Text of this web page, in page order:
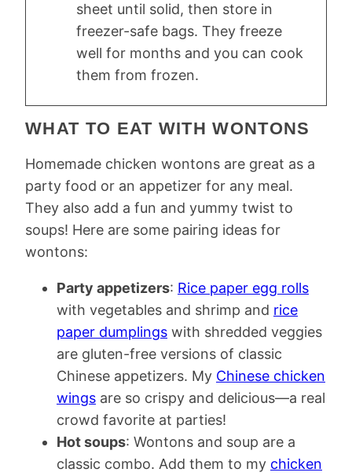
sheet until solid, then store in
freezer-safe bags. They freeze
well for months and you can cook
them from frozen.
WHAT TO EAT WITH WONTONS
Homemade chicken wontons are great as a
party food or an appetizer for any meal.
They also add a fun and yummy twist to
soups! Here are some pairing ideas for
wontons:
Party appetizers: Rice paper egg rolls
with vegetables and shrimp and rice
paper dumplings with shredded veggies
are gluten-free versions of classic
Chinese appetizers. My Chinese chicken
wings are so crispy and delicious—a real
crowd favorite at parties!
Hot soups: Wontons and soup are a
classic combo. Add them to my chicken